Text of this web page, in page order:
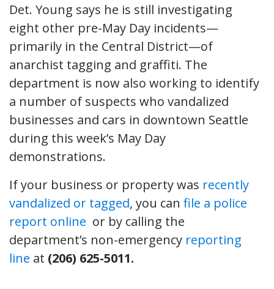
Det. Young says he is still investigating
eight other pre-May Day incidents—
primarily in the Central District—of
anarchist tagging and graffiti. The
department is now also working to identify
a number of suspects who vandalized
businesses and cars in downtown Seattle
during this week’s May Day
demonstrations.
If your business or property was recently
vandalized or tagged, you can file a police
report online or by calling the
department’s non-emergency reporting
line at (206) 625-5011.